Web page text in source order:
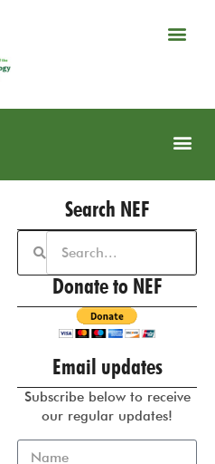
Search NEF
Donate to NEF
Email updates
Subscribe below to receive
our regular updates!